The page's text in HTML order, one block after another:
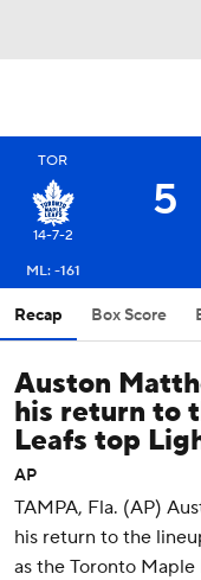
TOR
14-7-2
5
ML: -161
Recap Box Score
Auston
his return to
Leafs top
AP
TAMPA, Fla. (AP)
his return to the
as the Toronto